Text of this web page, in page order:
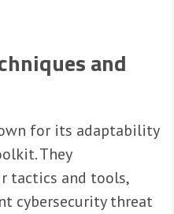
and
for its adaptability
They
tactics and tools,
cybersecurity threat